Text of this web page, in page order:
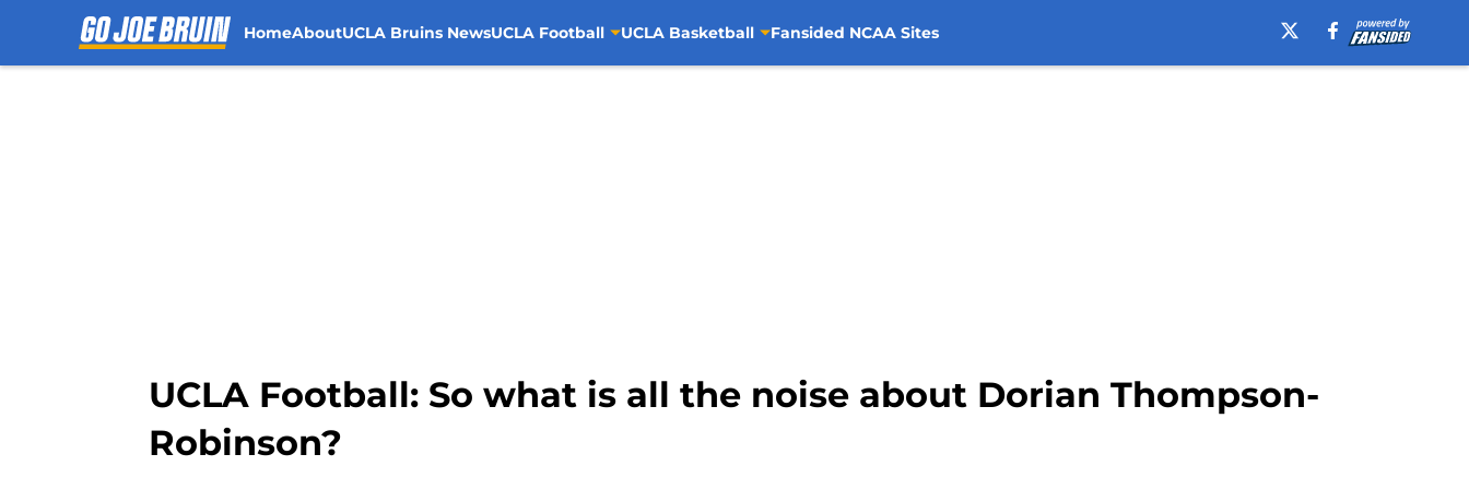
HomeAboutUCLA Bruins NewsUCLA Football UCLA Basketball Fansided NCAA Sites
UCLA Football: So what is all the noise about Dorian Thompson-
Robinson?